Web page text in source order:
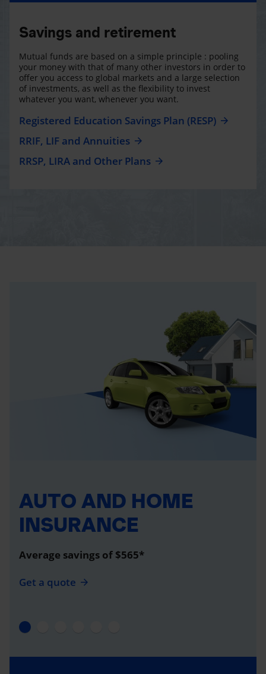
Savings and retirement
Mutual funds are based on a simple principle : pooling
your money with that of many other investors in order to
offer you access to global markets and a large selection
of investments, as well as the flexibility to invest
whatever you want, whenever you want.
Registered Education Savings Plan (RESP)
RRIF, LIF and Annuities
RRSP, LIRA and Other Plans
AUTO AND HOME
INSURANCE
Average savings of $565*
Get a quote